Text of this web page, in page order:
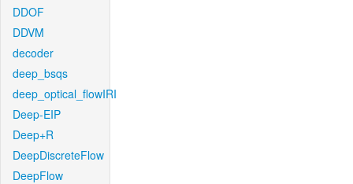
DDOF
DDVM
decoder
deep_bsqs
deep_optical_flowIRI
Deep-EIP
Deep+R
DeepDiscreteFlow
DeepFlow